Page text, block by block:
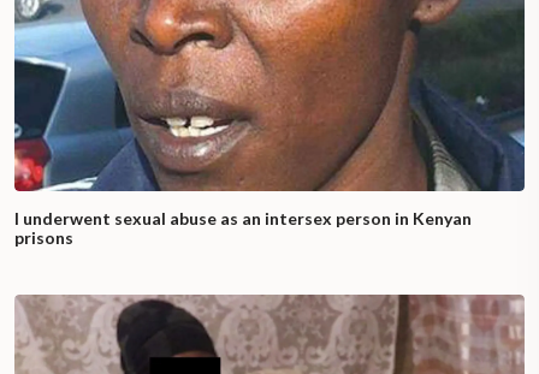
I underwent sexual abuse as an intersex person in Kenyan
prisons